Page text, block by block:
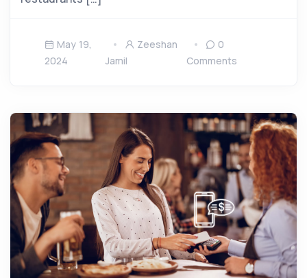
May 19,
2024
Zeeshan
Jamil
0
Comments